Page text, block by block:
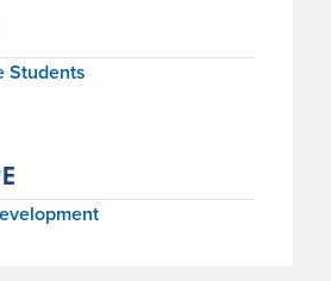
Students